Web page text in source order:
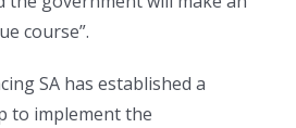
course”.
SA has established a
to implement the